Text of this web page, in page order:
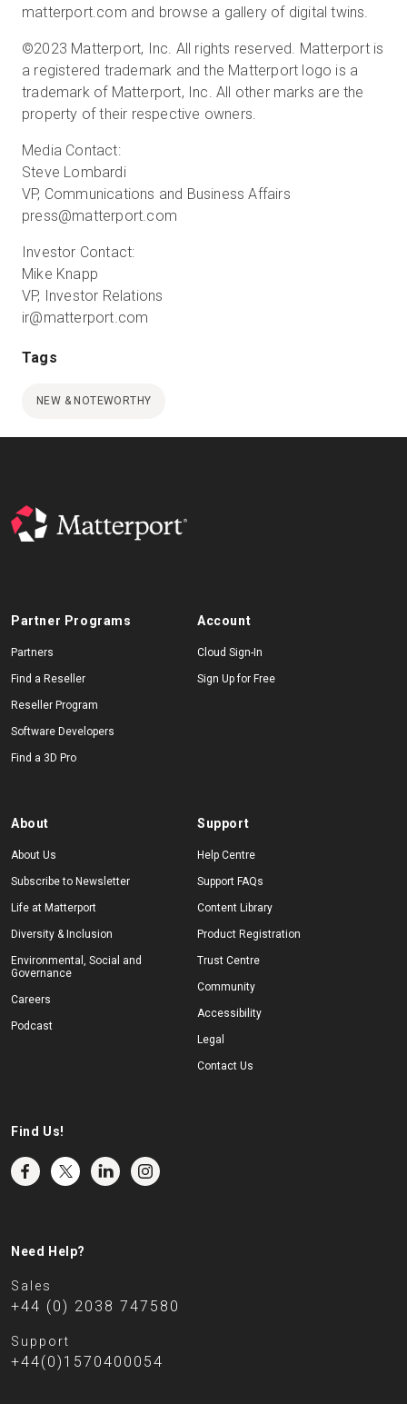
matterport.com and browse a gallery of digital twins.
©2023 Matterport, Inc. All rights reserved. Matterport is
a registered trademark and the Matterport logo is a
trademark of Matterport, Inc. All other marks are the
property of their respective owners.
Media Contact:
Steve Lombardi
VP, Communications and Business Affairs
press@matterport.com
Investor Contact:
Mike Knapp
VP, Investor Relations
ir@matterport.com
Tags
NEW & NOTEWORTHY
Partner Programs
Partners
Find a Reseller
Reseller Program
Software Developers
Find a 3D Pro
Account
Cloud Sign-In
Sign Up for Free
About
About Us
Subscribe to Newsletter
Life at Matterport
Diversity & Inclusion
Environmental, Social and
Governance
Careers
Podcast
Support
Help Centre
Support FAQs
Content Library
Product Registration
Trust Centre
Community
Accessibility
Legal
Contact Us
Find Us!
Need Help?
Sales
+44 (0) 2038 747580
Support
+44(0)1570400054